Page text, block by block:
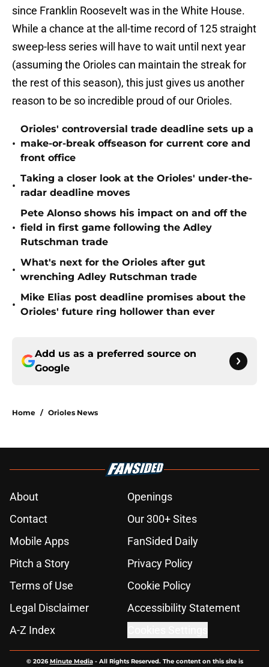
since Franklin Roosevelt was in the White House.
While a chance at the all-time record of 125 straight
sweep-less series will have to wait until next year
(assuming the Orioles can maintain the streak for
the rest of this season), this just gives us another
reason to be so incredible proud of our Orioles.
•
Orioles' controversial trade deadline sets up a
make-or-break offseason for current core and
front office
•
Taking a closer look at the Orioles' under-the-
radar deadline moves
•
Pete Alonso shows his impact on and off the
field in first game following the Adley
Rutschman trade
•
What's next for the Orioles after gut
wrenching Adley Rutschman trade
•
Mike Elias post deadline promises about the
Orioles' future ring hollower than ever
Add us as a preferred source on
Google
Home / Orioles News
About
Openings
Contact
Our 300+ Sites
Mobile Apps
FanSided Daily
Pitch a Story
Privacy Policy
Terms of Use
Cookie Policy
Legal Disclaimer
Accessibility Statement
A-Z Index
© 2026Minute Media- All Rights Reserved. The content on this site is